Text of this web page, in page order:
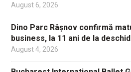
August 6, 2026
Dino Parc Râșnov confirmă
business, la 11 ani de la
August 4, 2026